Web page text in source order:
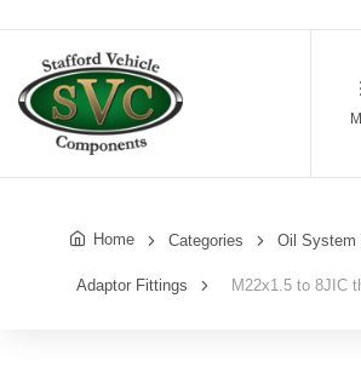
Home Categories Oil System
Adaptor Fittings M22x1.5 to 8JIC